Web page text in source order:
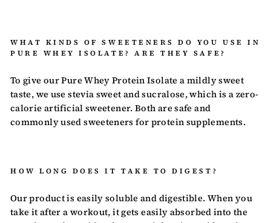
WHAT KINDS OF SWEETENERS DO YOU USE IN
PURE WHEY ISOLATE? ARE THEY SAFE?
To give our Pure Whey Protein Isolate a mildly sweet
taste, we use stevia sweet and sucralose, which is a zero-
calorie artificial sweetener. Both are safe and
commonly used sweeteners for protein supplements.
HOW LONG DOES IT TAKE TO DIGEST?
Our product is easily soluble and digestible. When you
take it after a workout, it gets easily absorbed into the